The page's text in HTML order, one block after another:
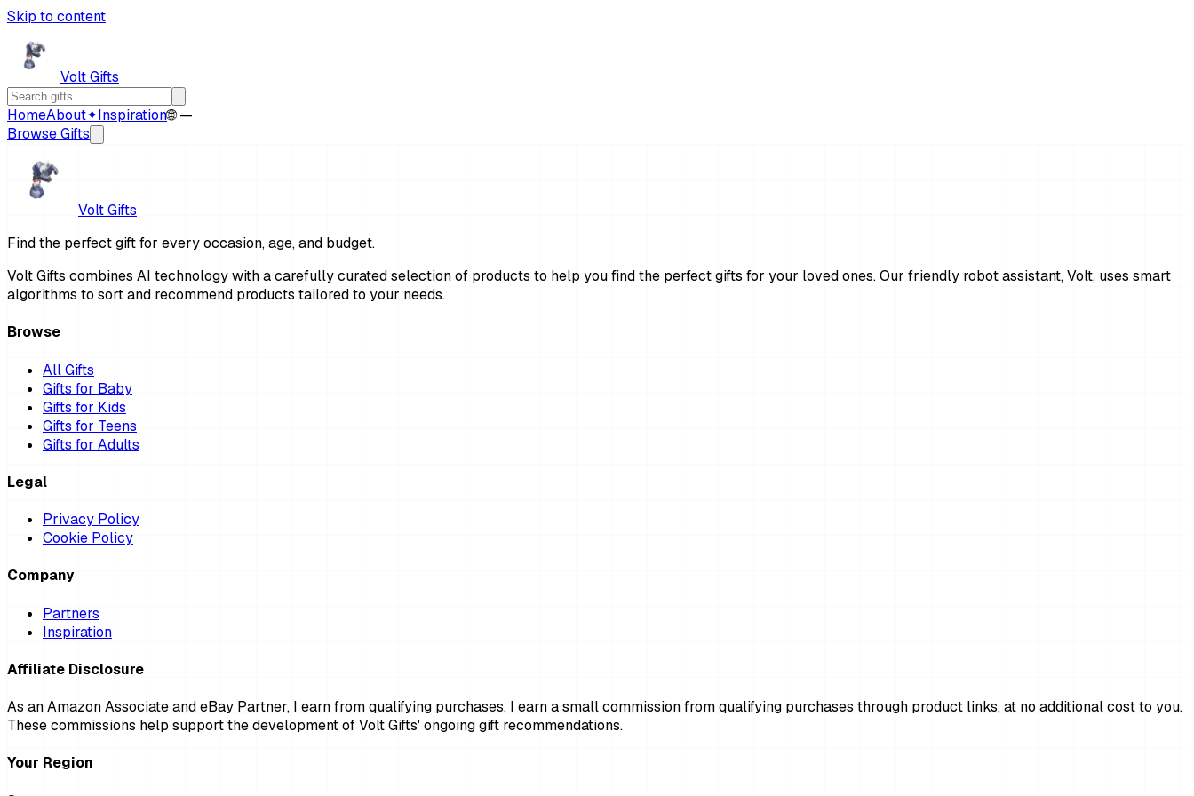
Skip to content
Volt Gifts
HomeAbout✦Inspiration🌐 —
Browse Gifts
Volt Gifts
Find the perfect gift for every occasion, age, and budget.
Volt Gifts combines AI technology with a carefully curated selection of products to help you find the perfect gifts for your loved ones. Our friendly robot assistant, Volt, uses smart
algorithms to sort and recommend products tailored to your needs.
Browse
All Gifts
Gifts for Baby
Gifts for Kids
Gifts for Teens
Gifts for Adults
Legal
Privacy Policy
Cookie Policy
Company
Partners
Inspiration
Affiliate Disclosure
As an Amazon Associate and eBay Partner, I earn from qualifying purchases. I earn a small commission from qualifying purchases through product links, at no additional cost to you.
These commissions help support the development of Volt Gifts' ongoing gift recommendations.
Your Region